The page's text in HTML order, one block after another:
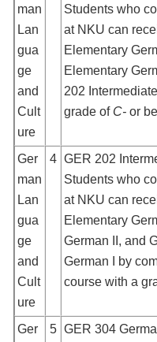
man
Lan
gua
ge
and
Cult
ure
Students who
at NKU can
Elementary
Elementary
202
grade of C- or
Ger
man
Lan
gua
ge
and
Cult
ure
4 GER 202
Students who
at NKU can
Elementary
German II, and
German I by
course with a
Ger
5 GER 304